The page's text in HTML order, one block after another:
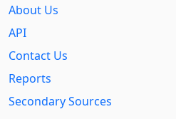
About Us
API
Contact Us
Reports
Secondary Sources